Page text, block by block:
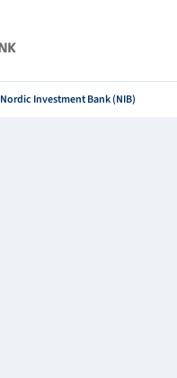
Nordic Investment Bank (NIB)